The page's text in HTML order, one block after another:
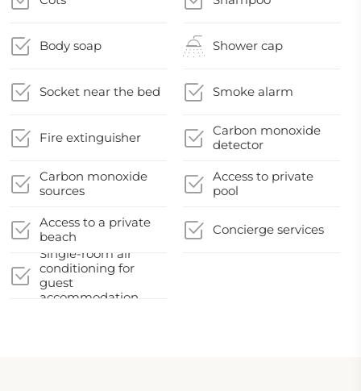
Body soap Shower cap
Socket near the bed Smoke alarm
Fire extinguisher
Carbon monoxide
detector
Carbon monoxide
sources
Access to private
pool
Access to a private
beach
Concierge services
Single-room air
conditioning for
guest
accommodation